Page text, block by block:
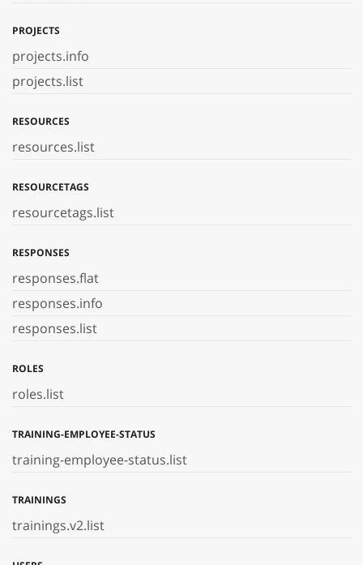
PROJECTS
projects.info
projects.list
RESOURCES
resources.list
RESOURCETAGS
resourcetags.list
RESPONSES
responses.flat
responses.info
responses.list
ROLES
roles.list
TRAINING-EMPLOYEE-STATUS
training-employee-status.list
TRAININGS
trainings.v2.list